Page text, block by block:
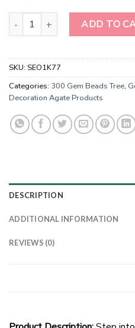
Wholesale Tiger EyeADD TO
SKU: SEO1K77
Categories: 300 Gem Beads Tree,
Decoration Agate Products
DESCRIPTION
ADDITIONAL INFORMATION
REVIEWS (0)